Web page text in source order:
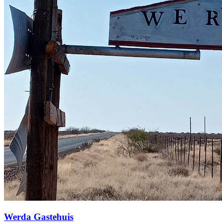
Werda Gastehuis